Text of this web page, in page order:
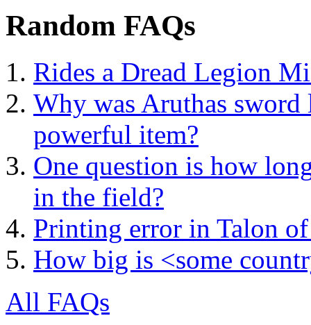
Random FAQs
Rides a Dread Legion
Why was Aruthas
powerful item?
One question is how
in the field?
Printing error in Talon
How big is <some
All FAQs